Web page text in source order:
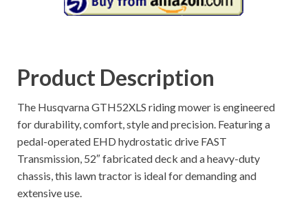
Product Description
The Husqvarna GTH52XLS riding mower is engineered
for durability, comfort, style and precision. Featuring a
pedal-operated EHD hydrostatic drive FAST
Transmission, 52″ fabricated deck and a heavy-duty
chassis, this lawn tractor is ideal for demanding and
extensive use.